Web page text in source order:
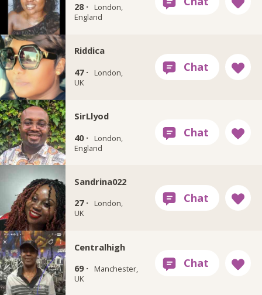
28 ·
London,
England
Riddica
47 ·
London,
UK
SirLlyod
40 ·
London,
England
Sandrina022
27 ·
London,
UK
Centralhigh
69 ·
Manchester,
UK